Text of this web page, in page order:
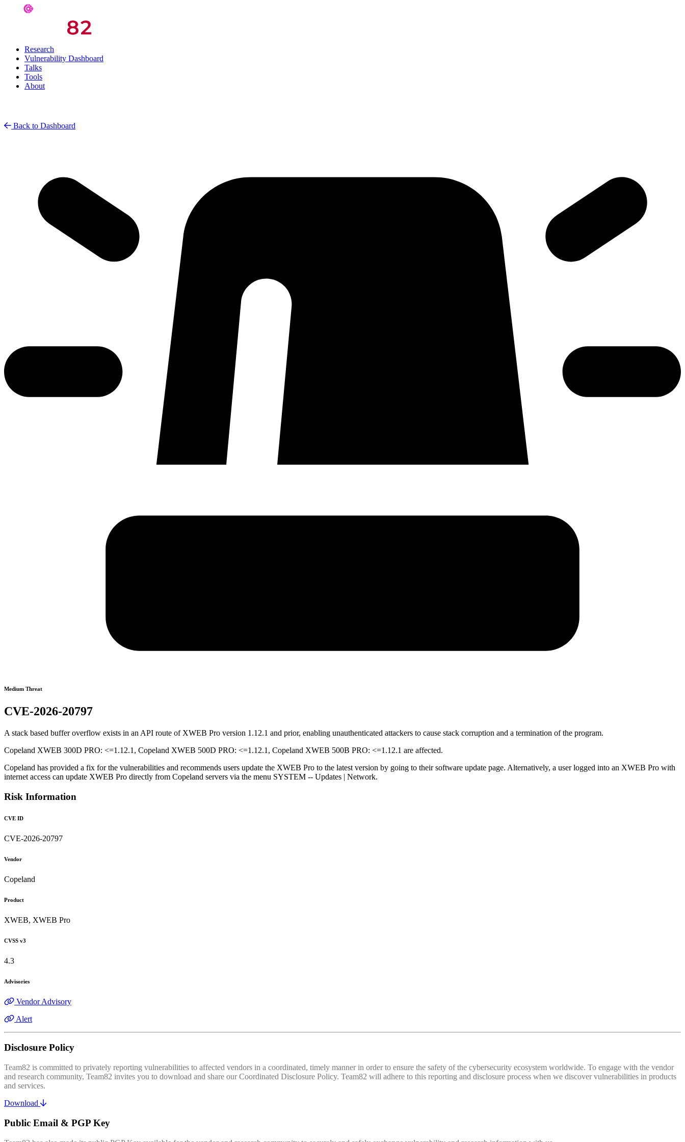
Research
Vulnerability Dashboard
Talks
Tools
About
Back to Dashboard
Medium Threat
CVE-2026-20797
A stack based buffer overflow exists in an API route of XWEB Pro version 1.12.1 and prior, enabling unauthenticated attackers to cause stack corruption and a termination of the program.
Copeland XWEB 300D PRO: <=1.12.1, Copeland XWEB 500D PRO: <=1.12.1, Copeland XWEB 500B PRO: <=1.12.1 are affected.
Copeland has provided a fix for the vulnerabilities and recommends users update the XWEB Pro to the latest version by going to their software update page. Alternatively, a user logged into an XWEB Pro with
internet access can update XWEB Pro directly from Copeland servers via the menu SYSTEM -- Updates | Network.
Risk Information
CVE ID
CVE-2026-20797
Vendor
Copeland
Product
XWEB, XWEB Pro
CVSS v3
4.3
Advisories
Vendor Advisory
Alert
Disclosure Policy
Team82 is committed to privately reporting vulnerabilities to affected vendors in a coordinated, timely manner in order to ensure the safety of the cybersecurity ecosystem worldwide. To engage with the vendor
and research community, Team82 invites you to download and share our Coordinated Disclosure Policy. Team82 will adhere to this reporting and disclosure process when we discover vulnerabilities in products
and services.
Download
Public Email & PGP Key